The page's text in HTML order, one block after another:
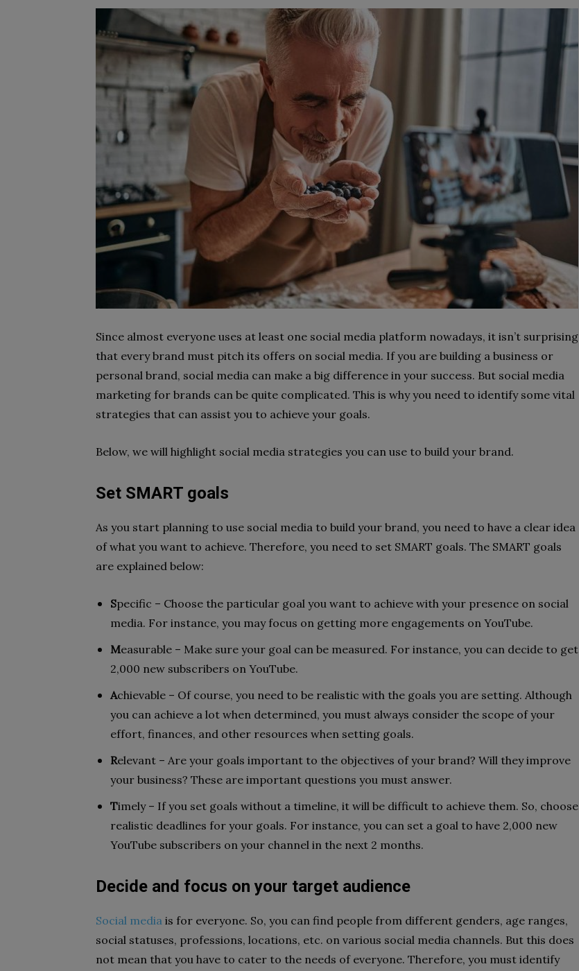
Since almost everyone uses at least one social media platform nowadays, it isn’t surprising
that every brand must pitch its offers on social media. If you are building a business or
personal brand, social media can make a big difference in your success. But social media
marketing for brands can be quite complicated. This is why you need to identify some vital
strategies that can assist you to achieve your goals.
Below, we will highlight social media strategies you can use to build your brand.
Set SMART goals
As you start planning to use social media to build your brand, you need to have a clear idea
of what you want to achieve. Therefore, you need to set SMART goals. The SMART goals
are explained below:
Specific – Choose the particular goal you want to achieve with your presence on social
media. For instance, you may focus on getting more engagements on YouTube.
Measurable – Make sure your goal can be measured. For instance, you can decide to get
2,000 new subscribers on YouTube.
Achievable – Of course, you need to be realistic with the goals you are setting. Although
you can achieve a lot when determined, you must always consider the scope of your
effort, finances, and other resources when setting goals.
Relevant – Are your goals important to the objectives of your brand? Will they improve
your business? These are important questions you must answer.
Timely – If you set goals without a timeline, it will be difficult to achieve them. So, choose
realistic deadlines for your goals. For instance, you can set a goal to have 2,000 new
YouTube subscribers on your channel in the next 2 months.
Decide and focus on your target audience
Social media is for everyone. So, you can find people from different genders, age ranges,
social statuses, professions, locations, etc. on various social media channels. But this does
not mean that you have to cater to the needs of everyone. Therefore, you must identify